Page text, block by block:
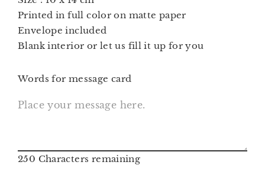
Printed in full color on matte paper
Envelope included
Blank interior or let us fill it up for you
Words for message card
250 Characters remaining